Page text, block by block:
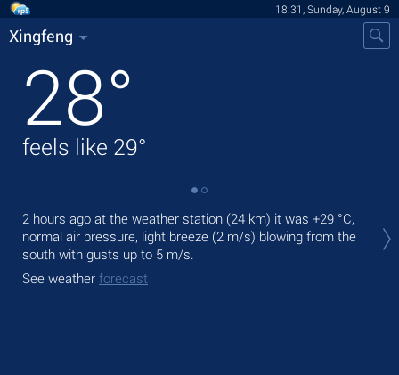
18:31, Sunday, August 9
Xingfeng
28°
feels like 29°
2 hours ago at the weather station (24 km) it was +29 °C,
normal air pressure, light breeze (2 m/s) blowing from the
south with gusts up to 5 m/s.
See weather forecast